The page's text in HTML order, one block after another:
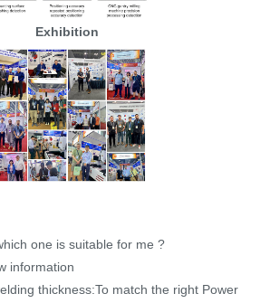
Exhibition
one is suitable for me ?
information
thickness:To match the right Power